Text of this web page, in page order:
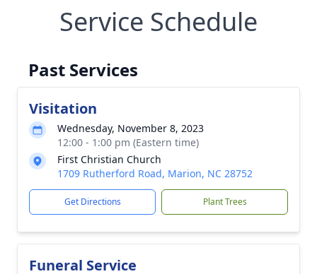
Service Schedule
Past Services
Visitation
Wednesday, November 8, 2023
12:00 - 1:00 pm (Eastern time)
First Christian Church
1709 Rutherford Road, Marion, NC 28752
Get Directions Plant Trees
Funeral Service